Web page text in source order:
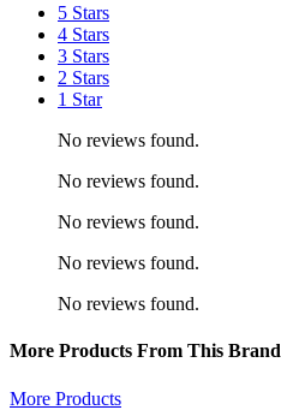
5 Stars
4 Stars
3 Stars
2 Stars
1 Star
No reviews found.
No reviews found.
No reviews found.
No reviews found.
No reviews found.
More Products From This Brand
More Products